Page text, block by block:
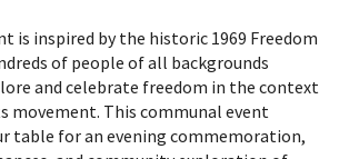
is inspired by the historic 1969 Freedom
of people of all backgrounds
and celebrate freedom in the context
movement. This communal event
table for an evening commemoration,